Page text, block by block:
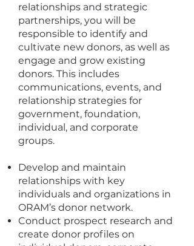
relationships and strategic
partnerships, you will be
responsible to identify and
cultivate new donors, as well as
engage and grow existing
donors. This includes
communications, events, and
relationship strategies for
government, foundation,
individual, and corporate
groups.
Develop and maintain
relationships with key
individuals and organizations in
ORAM’s donor network.
Conduct prospect research and
create donor profiles on